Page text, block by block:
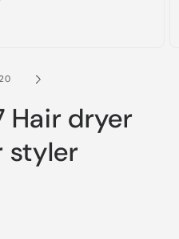
Hair dryer
styler